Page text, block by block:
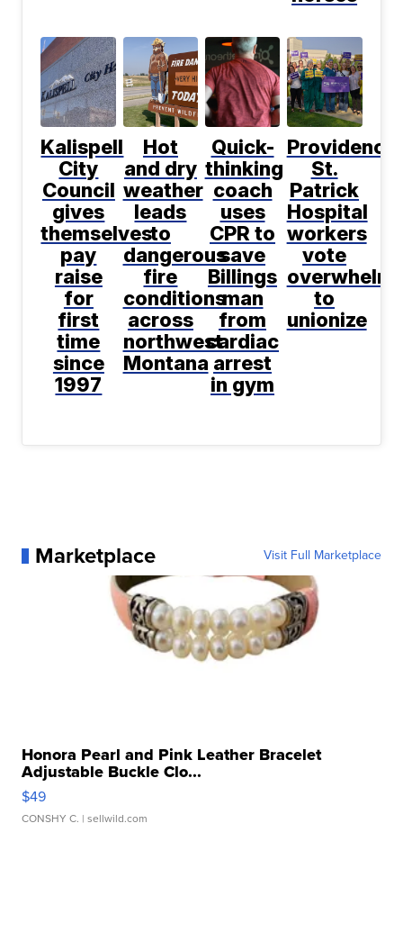
Kalispell
City
Council
gives
themselves
pay
raise
for
first
time
since
1997
Hot
and dry
weather
leads
to
dangerous
fire
conditions
across
northwest
Montana
Quick-
thinking
coach
uses
CPR to
save
Billings
man
from
cardiac
arrest
in gym
Providence
St.
Patrick
Hospital
workers
vote
to
unionize
Marketplace Visit Full Marketplace
Honora Pearl and Pink Leather Bracelet
Adjustable Buckle Clo...
$49
CONSHY C. | sellwild.com